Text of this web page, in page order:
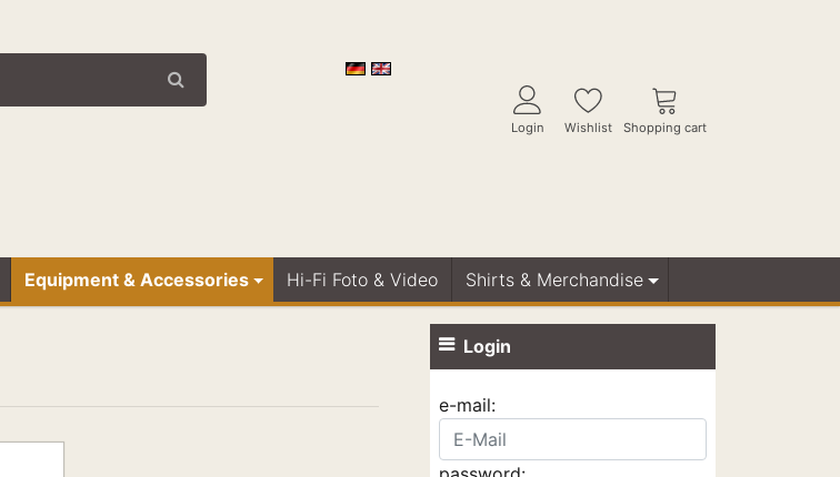
Login Wishlist Shopping cart
Equipment & Accessories Hi-Fi Foto & Video Shirts & Merchandise
Login
e-mail: